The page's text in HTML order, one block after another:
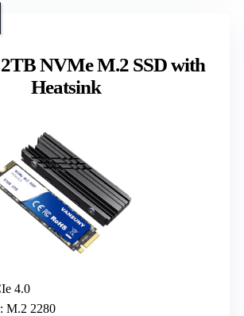
NVMe M.2 SSD with
Heatsink
4.0
: M.2 2280